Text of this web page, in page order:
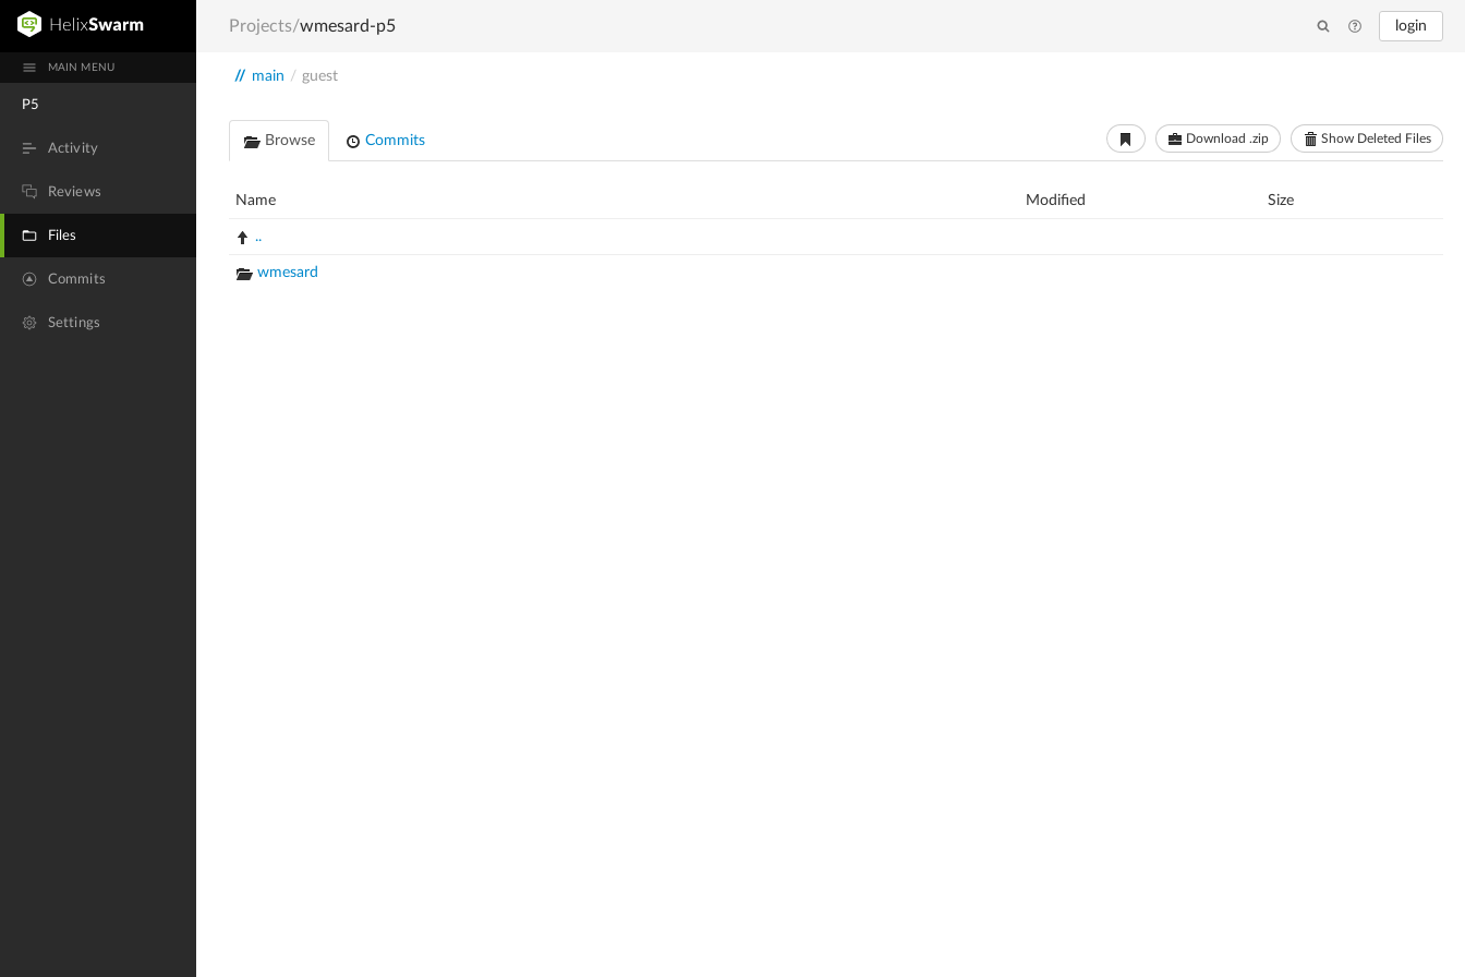
login
MAIN MENU
P5
Activity
Reviews
Files
Commits
Settings
Projects/wmesard-p5
// main / guest
Browse Commits Download .zip Show Deleted Files
Name Modified Size
..
wmesard